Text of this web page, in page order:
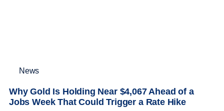
News
Why Gold Is Holding Near $4,067 Ahead of a
Jobs Week That Could Trigger a Rate Hike